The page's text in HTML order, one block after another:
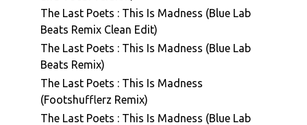
The Last Poets : This Is Madness (Blue Lab
Beats Remix Clean Edit)
The Last Poets : This Is Madness (Blue Lab
Beats Remix)
The Last Poets : This Is Madness
(Footshufflerz Remix)
The Last Poets : This Is Madness (Blue Lab